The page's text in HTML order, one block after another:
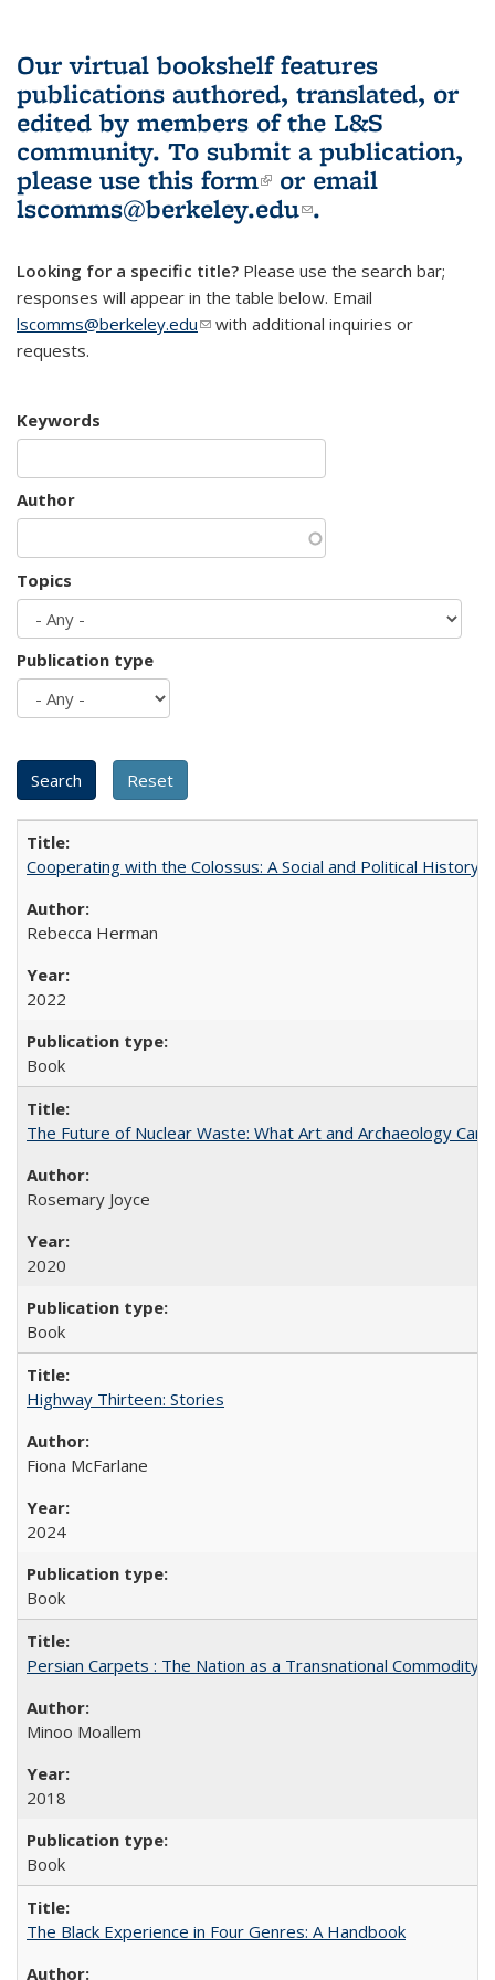
Our virtual bookshelf features
publications authored, translated, or
edited by members of the L&S
community. To submit a publication,
please use this form(link is external)
or email
lscomms@berkeley.edu(link sends e-
.
Looking for a specific title? Please use the search bar;
responses will appear in the table below. Email
lscomms@berkeley.edu(link sends e-mail)
with additional inquiries or
requests.
Keywords
Author
Topics
Publication type
Cooperating with the Colossus: A Social and Political History
Rebecca Herman
2022
Book
The Future of Nuclear Waste: What Art and Archaeology
Rosemary Joyce
2020
Book
Highway Thirteen: Stories
Fiona McFarlane
2024
Book
Persian Carpets : The Nation as a Transnational Commodity
Minoo Moallem
2018
Book
The Black Experience in Four Genres: A Handbook